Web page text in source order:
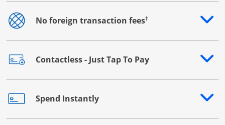
No foreign transaction fees†
Opens drawer that reveals additional content
Contactless - Just Tap To Pay
Opens drawer that reveals additional content
Spend Instantly
Opens drawer that reveals additional content